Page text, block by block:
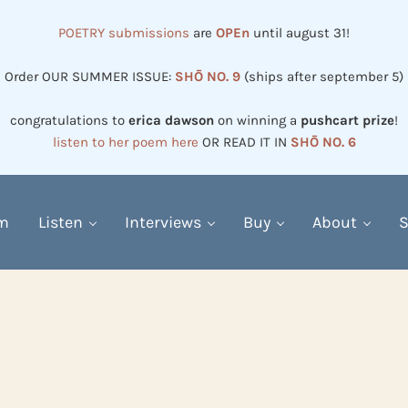
POETRY submissions are OPEn until august 31!
Order OUR SUMMER ISSUE: SHŌ NO. 9 (ships after september 5)
congratulations to erica dawson on winning a pushcart prize!
listen to her poem here OR READ IT IN SHŌ NO. 6
Listen Interviews Buy About